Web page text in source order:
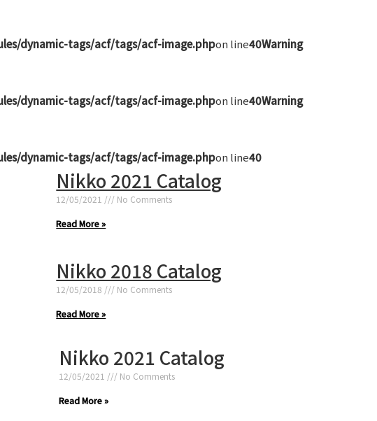
dynamic-tags/acf/tags/acf-image.phpon line40Warning
dynamic-tags/acf/tags/acf-image.phpon line40Warning
dynamic-tags/acf/tags/acf-image.phpon line40
Nikko 2021 Catalog
12/05/2021 No Comments
Read More »
Nikko 2018 Catalog
12/05/2018 No Comments
Read More »
Nikko 2021 Catalog
12/05/2021 No Comments
Read More »